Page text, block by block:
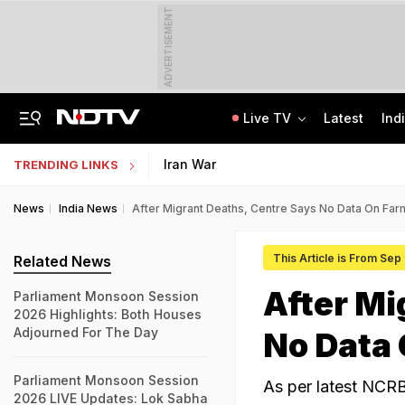
ADVERTISEMENT
Live TV Latest
TRENDING LINKS Iran War
News India News After Migrant Deaths, Centre Says No Data On
This Article is From Sep
After
No Data
As per latest
Related News
Parliament Monsoon Session
2026 Highlights: Both Houses
Adjourned For The Day
Parliament Monsoon Session
2026 LIVE Updates: Lok Sabha